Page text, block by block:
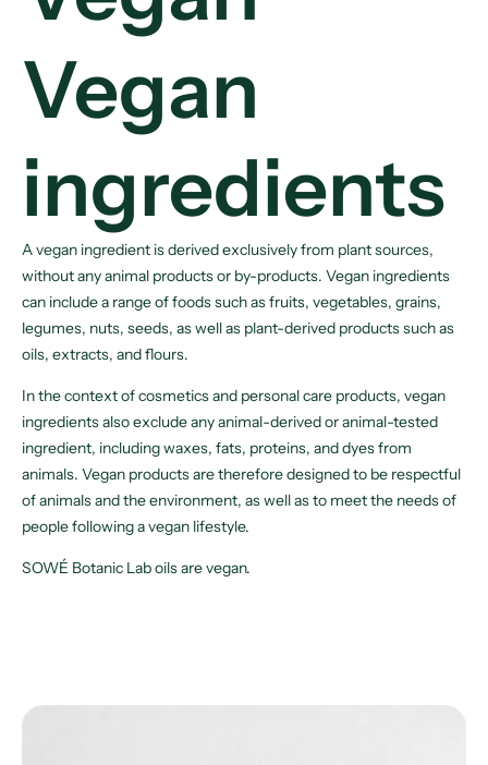
Vegan
ingredients
A vegan ingredient is derived exclusively from plant sources,
without any animal products or by-products. Vegan ingredients
can include a range of foods such as fruits, vegetables, grains,
legumes, nuts, seeds, as well as plant-derived products such as
oils, extracts, and flours.
In the context of cosmetics and personal care products, vegan
ingredients also exclude any animal-derived or animal-tested
ingredient, including waxes, fats, proteins, and dyes from
animals. Vegan products are therefore designed to be respectful
of animals and the environment, as well as to meet the needs of
people following a vegan lifestyle.
SOWÉ Botanic Lab oils are vegan.